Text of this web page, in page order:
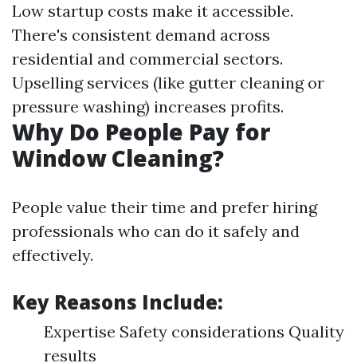
Low startup costs make it accessible.
There's consistent demand across
residential and commercial sectors.
Upselling services (like gutter cleaning or
pressure washing) increases profits.
Why Do People Pay for
Window Cleaning?
People value their time and prefer hiring
professionals who can do it safely and
effectively.
Key Reasons Include:
Expertise Safety considerations Quality
results